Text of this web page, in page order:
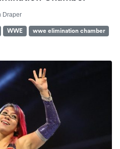
Draper
WWE
wwe elimination chamber